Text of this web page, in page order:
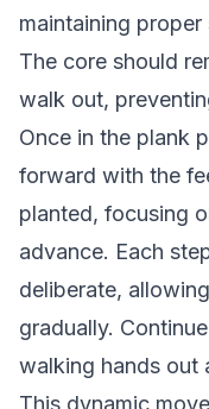
maintaining
The core should
walk out,
Once in the plank
forward with the
planted, focusing
advance. Each
deliberate,
gradually.
walking hands out
This dynamic